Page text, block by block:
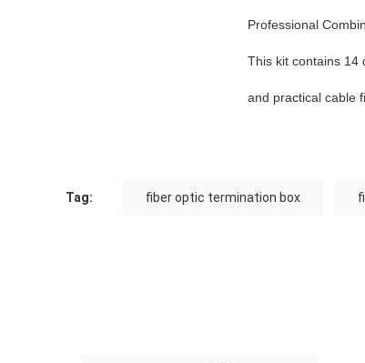
Professional
This kit contains 14
and practical cable
Tag: fiber optic termination box